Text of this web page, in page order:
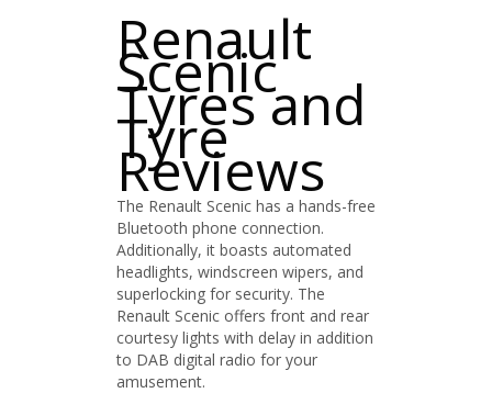
Renault
Scenic
Tyres and
Tyre
Reviews
The Renault Scenic has a hands-free
Bluetooth phone connection.
Additionally, it boasts automated
headlights, windscreen wipers, and
superlocking for security. The
Renault Scenic offers front and rear
courtesy lights with delay in addition
to DAB digital radio for your
amusement.